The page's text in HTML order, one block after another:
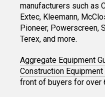
manufacturers such as
Extec, Kleemann,
Pioneer, Powerscreen,
Terex, and more.
Aggregate Equipment
Construction Equipment
front of buyers for over